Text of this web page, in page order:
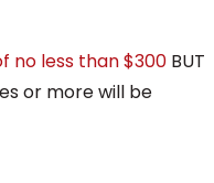
no less than $300 BUT
or more will be